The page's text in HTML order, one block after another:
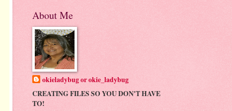
About Me
okieladybug or okie_ladybug
CREATING FILES SO YOU DON'T HAVE
TO!